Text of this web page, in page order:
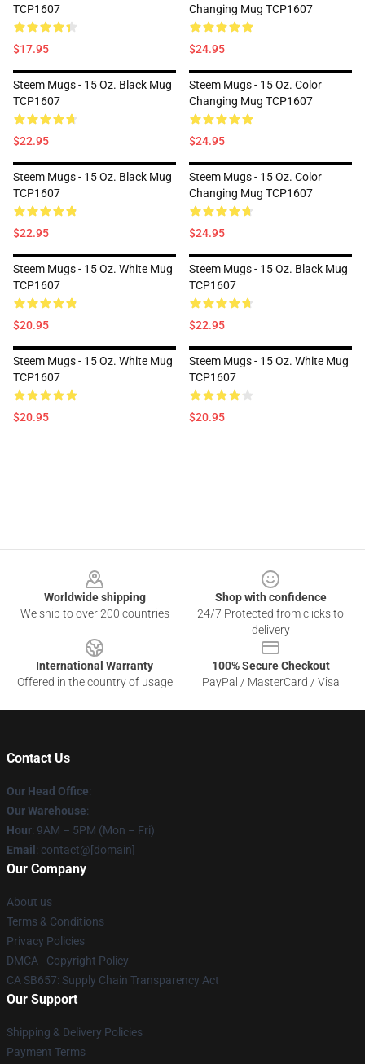
TCP1607
$17.95
Changing Mug TCP1607
$24.95
Steem Mugs - 15 Oz. Black Mug
TCP1607
$22.95
Steem Mugs - 15 Oz. Color
Changing Mug TCP1607
$24.95
Steem Mugs - 15 Oz. Black Mug
TCP1607
$22.95
Steem Mugs - 15 Oz. Color
Changing Mug TCP1607
$24.95
Steem Mugs - 15 Oz. White Mug
TCP1607
$20.95
Steem Mugs - 15 Oz. Black Mug
TCP1607
$22.95
Steem Mugs - 15 Oz. White Mug
TCP1607
$20.95
Steem Mugs - 15 Oz. White Mug
TCP1607
$20.95
Worldwide shipping
We ship to over 200 countries
Shop with confidence
24/7 Protected from clicks to
delivery
International Warranty
Offered in the country of usage
100% Secure Checkout
PayPal / MasterCard / Visa
Contact Us
Our Head Office:
Our Warehouse:
Hour: 9AM – 5PM (Mon – Fri)
Email : contact@[domain]
Our Company
About us
Terms & Conditions
Privacy Policies
DMCA - Copyright Policy
CA SB657: Supply Chain Transparency Act
Our Support
Shipping & Delivery Policies
Payment Terms